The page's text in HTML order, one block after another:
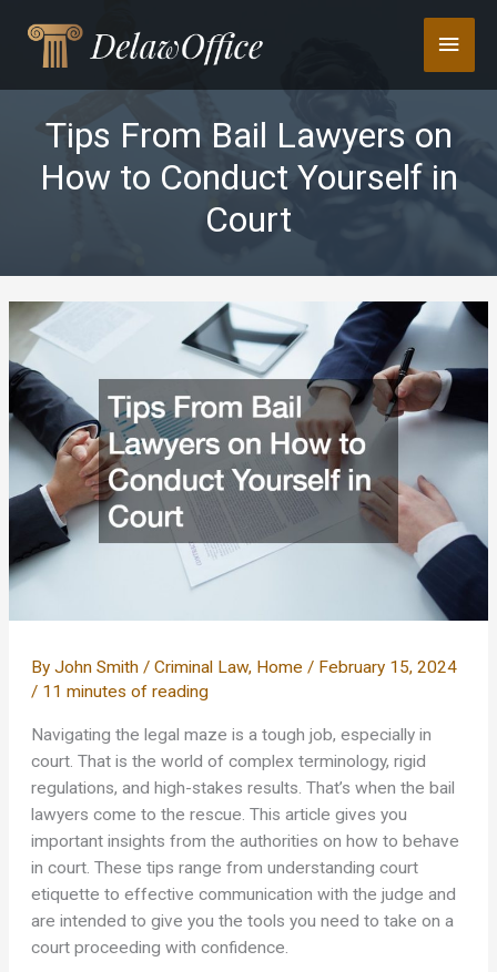
content
Main
Tips From Bail Lawyers on
How to Conduct Yourself in
Court
ByJohn Smith/Criminal Law, Home / February 15, 2024
/ 11 minutes of reading
Navigating the legal maze is a tough job, especially in
court. That is the world of complex terminology, rigid
regulations, and high-stakes results. That’s when the bail
lawyers come to the rescue. This article gives you
important insights from the authorities on how to behave
in court. These tips range from understanding court
etiquette to effective communication with the judge and
are intended to give you the tools you need to take on a
court proceeding with confidence.